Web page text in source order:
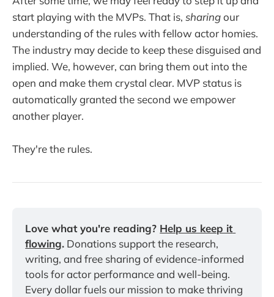
start playing with the MVPs. That is, sharingour
understanding of the rules with fellow actor homies.
The industry may decide to keep these disguised and
implied. We, however, can bring them out into the
open and make them crystal clear. MVP status is
automatically granted the second we empower
another player.
They're the rules.
Love what you're reading? Help us keep it
flowing. Donations support the research,
writing, and free sharing of evidence-informed
tools for actor performance and well-being.
Every dollar fuels our mission to make thriving